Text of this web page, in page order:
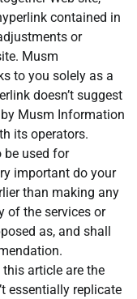
contained in
or
Musm
to you solely as a
doesn’t suggest
Musm Information
its operators.
be used for
important do your
than making any
of the services or
as, and shall
article are the
essentially replicate